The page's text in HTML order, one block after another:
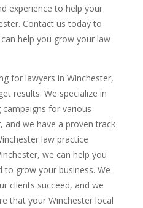
experience to help your
Contact us today to
help you grow your law
for lawyers in Winchester,
results. We specialize in
for various
and we have a proven track
law practice
we can help you
to grow your business. We
clients succeed, and we
that your Winchester local